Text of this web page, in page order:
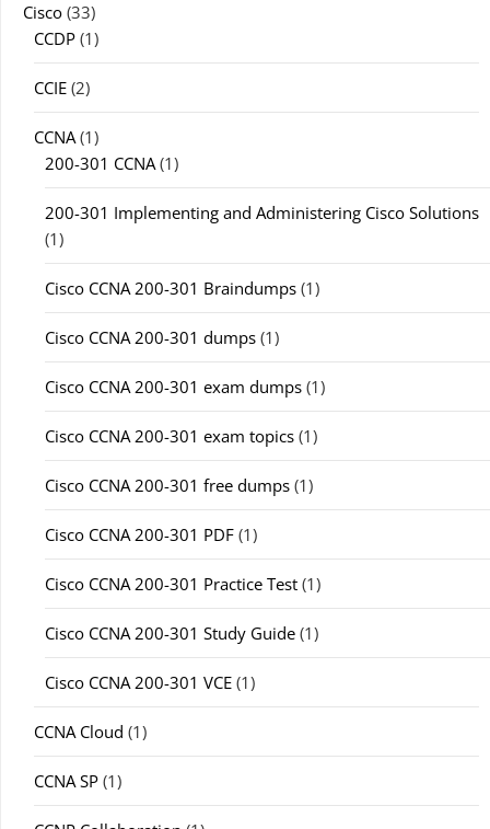
Cisco (33)
CCDP (1)
CCIE (2)
CCNA(1)
200-301 CCNA(1)
200-301 Implementing and Administering Cisco Solutions
(1)
Cisco CCNA 200-301 Braindumps (1)
Cisco CCNA 200-301 dumps (1)
Cisco CCNA 200-301 exam dumps (1)
Cisco CCNA 200-301 exam topics (1)
Cisco CCNA 200-301 free dumps (1)
Cisco CCNA 200-301 PDF (1)
Cisco CCNA 200-301 Practice Test (1)
Cisco CCNA 200-301 Study Guide (1)
Cisco CCNA 200-301 VCE (1)
CCNA Cloud (1)
CCNA SP (1)